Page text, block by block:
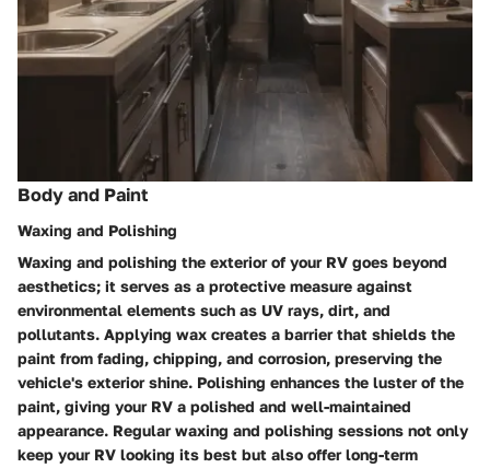
Body and Paint
Waxing and Polishing
Waxing and polishing the exterior of your RV goes beyond
aesthetics; it serves as a protective measure against
environmental elements such as UV rays, dirt, and
pollutants. Applying wax creates a barrier that shields the
paint from fading, chipping, and corrosion, preserving the
vehicle's exterior shine. Polishing enhances the luster of the
paint, giving your RV a polished and well-maintained
appearance. Regular waxing and polishing sessions not only
keep your RV looking its best but also offer long-term